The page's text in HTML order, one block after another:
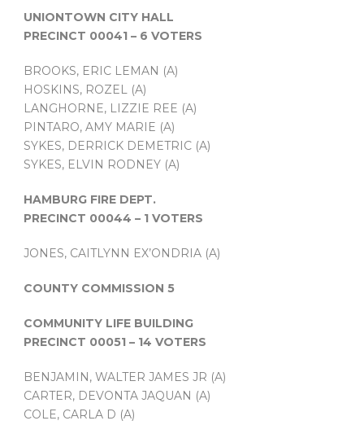
UNIONTOWN CITY HALL
PRECINCT 00041 – 6 VOTERS
BROOKS, ERIC LEMAN (A)
HOSKINS, ROZEL (A)
LANGHORNE, LIZZIE REE (A)
PINTARO, AMY MARIE (A)
SYKES, DERRICK DEMETRIC (A)
SYKES, ELVIN RODNEY (A)
HAMBURG FIRE DEPT.
PRECINCT 00044 – 1 VOTERS
JONES, CAITLYNN EX’ONDRIA (A)
COUNTY COMMISSION 5
COMMUNITY LIFE BUILDING
PRECINCT 00051 – 14 VOTERS
BENJAMIN, WALTER JAMES JR (A)
CARTER, DEVONTA JAQUAN (A)
COLE, CARLA D (A)